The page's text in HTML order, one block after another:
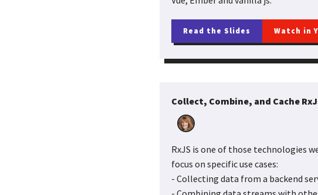
Read the Slides Watch in
Collect, Combine, and Cache
RxJS is one of those technologies
focus on specific use cases:
- Collecting data from a backend